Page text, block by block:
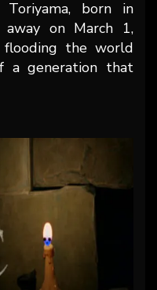
Toriyama, born in
away on March 1,
the world
a generation that